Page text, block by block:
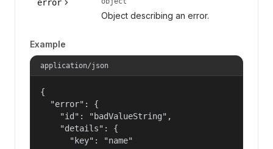
error
Object describing an error.
Example
application/json
{
  "error": {
    "id": "badValueString",
    "details": {
      "key": "name"